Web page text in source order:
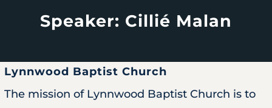
Speaker: Cillié Malan
Lynnwood Baptist Church
The mission of Lynnwood Baptist Church is to